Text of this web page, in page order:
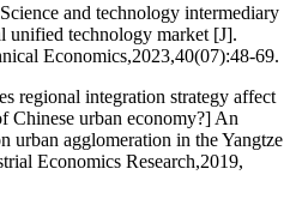
and technology intermediary
unified technology market [J].
Economics,2023,40(07):48-69.
regional integration strategy affect
Chinese urban economy?] An
urban agglomeration in the Yangtze
Economics Research,2019,